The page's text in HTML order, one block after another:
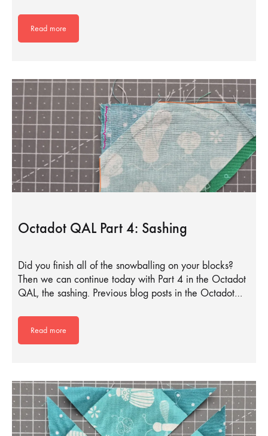
Read more
Octadot QAL Part 4: Sashing
Did you finish all of the snowballing on your blocks?
Then we can continue today with Part 4 in the Octadot
QAL, the sashing. Previous blog posts in the Octadot…
Read more